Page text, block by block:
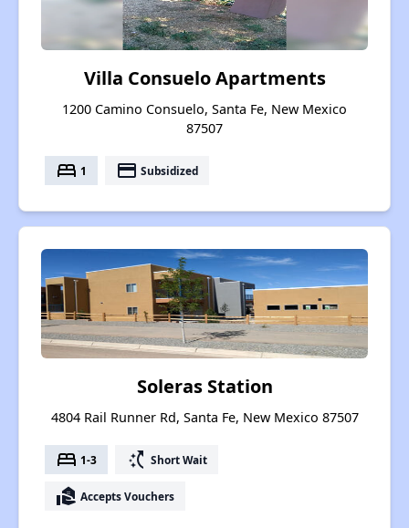
Villa Consuelo Apartments
1200 Camino Consuelo, Santa Fe, New Mexico
87507
bed 1 payment Subsidized
Soleras Station
4804 Rail Runner Rd, Santa Fe, New Mexico 87507
bed 1-3 switch_access_shortcut Short Wait
real_estate_agent Accepts Vouchers